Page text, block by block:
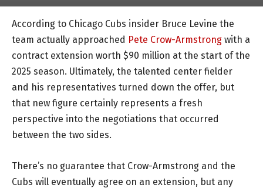
According to Chicago Cubs insider Bruce Levine the
team actually approached Pete Crow-Armstrong with a
contract extension worth $90 million at the start of the
2025 season. Ultimately, the talented center fielder
and his representatives turned down the offer, but
that new figure certainly represents a fresh
perspective into the negotiations that occurred
between the two sides.
There’s no guarantee that Crow-Armstrong and the
Cubs will eventually agree on an extension, but any